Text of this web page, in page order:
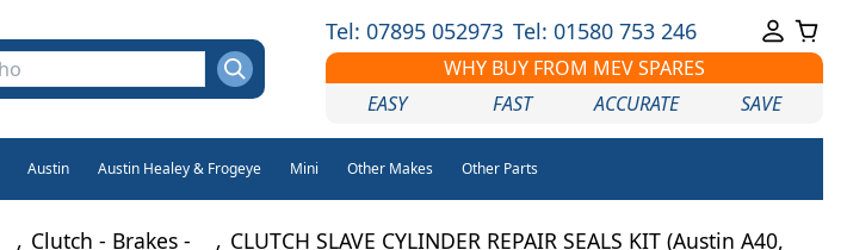
Tel: 07895 052973 Tel: 01580 753 246
WHY BUY FROM MEV SPARES
EASY
FAST ACCURATE SAVE
Austin Austin Healey & Frogeye Mini Other Makes Other Parts
Clutch - Brakes -
CLUTCH SLAVE CYLINDER REPAIR SEALS KIT (Austin A40,